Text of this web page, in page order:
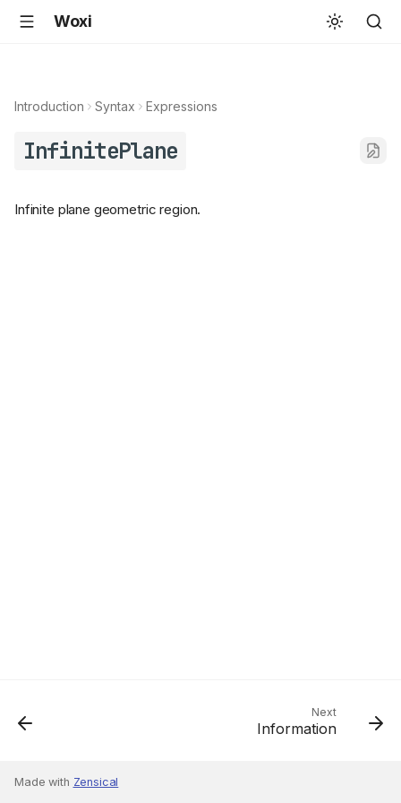
Woxi
Introduction Syntax Expressions
InfinitePlane
Infinite plane geometric region.
Next
Information
Made with Zensical